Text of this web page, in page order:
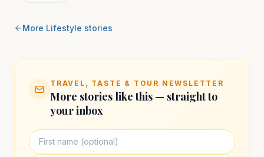
More Lifestyle stories
TRAVEL, TASTE & TOUR NEWSLETTER
More stories like this — straight to
your inbox